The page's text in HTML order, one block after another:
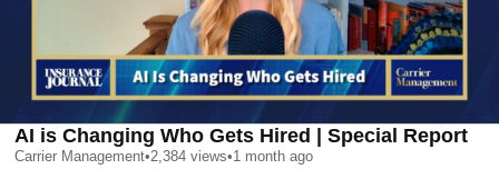
AI is Changing Who Gets Hired | Special Report
Carrier Management•2,384 views•1 month ago